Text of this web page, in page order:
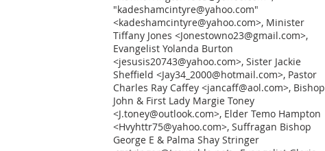
"kadeshamcintyre@yahoo.com"
<kadeshamcintyre@yahoo.com>, Minister
Tiffany Jones <Jonestowno23@gmail.com>,
Evangelist Yolanda Burton
<jesusis20743@yahoo.com>, Sister Jackie
Sheffield <Jay34_2000@hotmail.com>, Pastor
Charles Ray Caffey <jancaff@aol.com>, Bishop
John & First Lady Margie Toney
<J.toney@outlook.com>, Elder Temo Hampton
<Hvyhttr75@yahoo.com>, Suffragan Bishop
George E & Palma Shay Stringer